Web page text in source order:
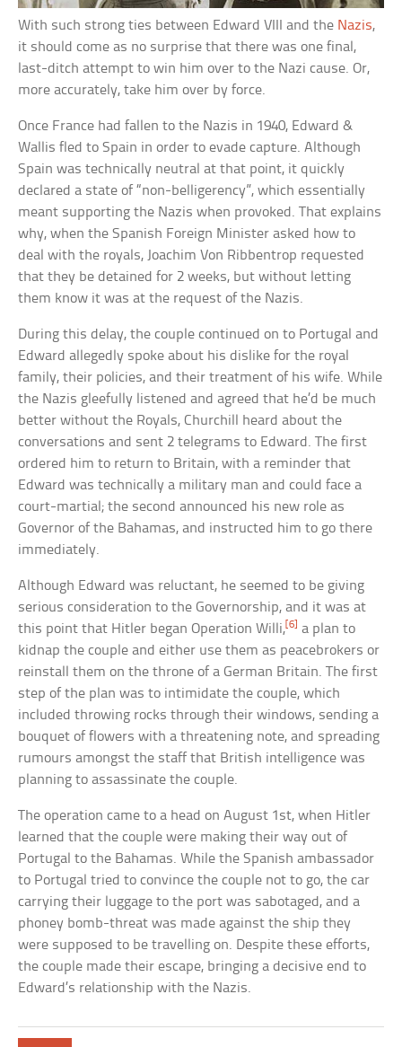
With such strong ties between Edward VIII and the Nazis,
it should come as no surprise that there was one final,
last-ditch attempt to win him over to the Nazi cause. Or,
more accurately, take him over by force.
Once France had fallen to the Nazis in 1940, Edward &
Wallis fled to Spain in order to evade capture. Although
Spain was technically neutral at that point, it quickly
declared a state of “non-belligerency”, which essentially
meant supporting the Nazis when provoked. That explains
why, when the Spanish Foreign Minister asked how to
deal with the royals, Joachim Von Ribbentrop requested
that they be detained for 2 weeks, but without letting
them know it was at the request of the Nazis.
During this delay, the couple continued on to Portugal and
Edward allegedly spoke about his dislike for the royal
family, their policies, and their treatment of his wife. While
the Nazis gleefully listened and agreed that he’d be much
better without the Royals, Churchill heard about the
conversations and sent 2 telegrams to Edward. The first
ordered him to return to Britain, with a reminder that
Edward was technically a military man and could face a
court-martial; the second announced his new role as
Governor of the Bahamas, and instructed him to go there
immediately.
Although Edward was reluctant, he seemed to be giving
serious consideration to the Governorship, and it was at
this point that Hitler began Operation Willi, [6]
a plan to
kidnap the couple and either use them as peacebrokers or
reinstall them on the throne of a German Britain. The first
step of the plan was to intimidate the couple, which
included throwing rocks through their windows, sending a
bouquet of flowers with a threatening note, and spreading
rumours amongst the staff that British intelligence was
planning to assassinate the couple.
The operation came to a head on August 1st, when Hitler
learned that the couple were making their way out of
Portugal to the Bahamas. While the Spanish ambassador
to Portugal tried to convince the couple not to go, the car
carrying their luggage to the port was sabotaged, and a
phoney bomb-threat was made against the ship they
were supposed to be travelling on. Despite these efforts,
the couple made their escape, bringing a decisive end to
Edward’s relationship with the Nazis.